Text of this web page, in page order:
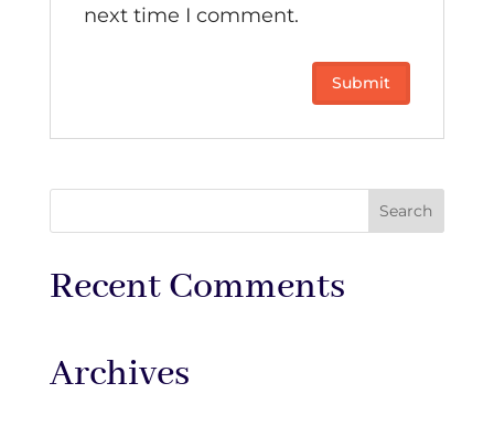
next time I comment.
Recent Comments
Archives